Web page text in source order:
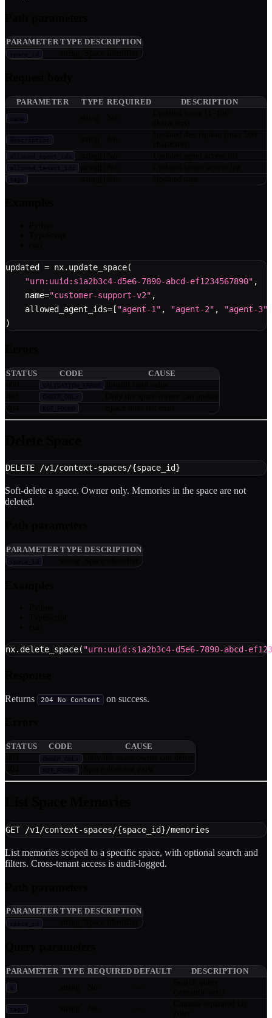
PARAMETERTYPE DESCRIPTION
space_id
PARAMETER TYPE REQUIRED DESCRIPTION
name
description
allowed_agent_ids
allowed_tenant_ids
tags
updated = nx. update_space(
"urn:uuid:s1a2b3c4-d5e6-7890-abcd-ef1234567890" ,
    name
="customer-support-v2" ,
    allowed_agent_ids
= [ "agent-1" , "agent-2" , "agent-3"
)
STATUS CODE
CAUSE
VALIDATION_ERROR
OWNER_ONLY
NOT_FOUND
DELETE /v1/context-spaces/{space_id}
Soft-delete a space. Owner only. Memories in the space are not
deleted.
PARAMETER TYPE DESCRIPTION
space_id
nx. delete_space( "urn:uuid:s1a2b3c4-d5e6-7890-abcd-
Returns 204 No Content on success.
STATUS CODE
CAUSE
OWNER_ONLY
404
NOT_FOUND
GET /v1/context-spaces/{space_id}/memories
List memories scoped to a specific space, with optional search and
filters. Cross-tenant access is audit-logged.
PARAMETERTYPE DESCRIPTION
space_id
PARAMETER TYPE REQUIRED DEFAULT DESCRIPTION
q
tags